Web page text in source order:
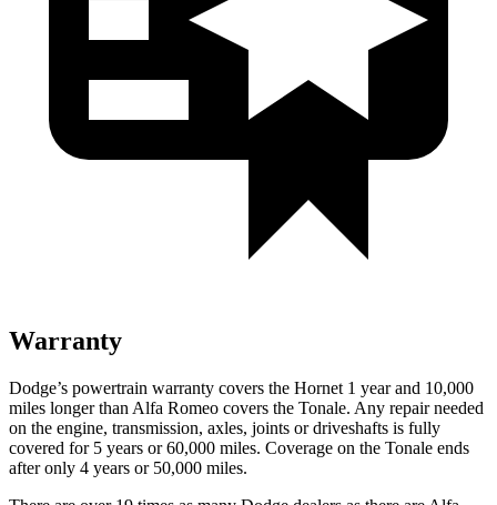
Warranty
Dodge’s powertrain warranty covers the Hornet 1 year and 10,000
miles longer than Alfa Romeo covers the Tonale. Any repair needed
on the engine, transmission, axles, joints or driveshafts is fully
covered for 5 years or 60,000 miles. Coverage on the Tonale ends
after only 4 years or 50,000 miles.